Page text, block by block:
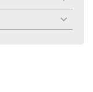
toggle
menu
toggle
menu